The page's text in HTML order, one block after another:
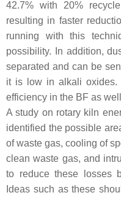
42.7% with 20%
resulting in faster
running with this
possibility. In addition,
separated and can be
it is low in alkali oxides.
efficiency in the BF as
A study on rotary kiln
identified the possible
of waste gas, cooling of
clean waste gas, and
to reduce these losses
Ideas such as these